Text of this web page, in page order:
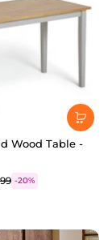
Wood Table -
-20%